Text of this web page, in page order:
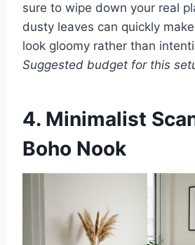
sure to wipe down your real
dusty leaves can quickly
look gloomy rather than
Suggested budget for this
4. Minimalist
Boho Nook